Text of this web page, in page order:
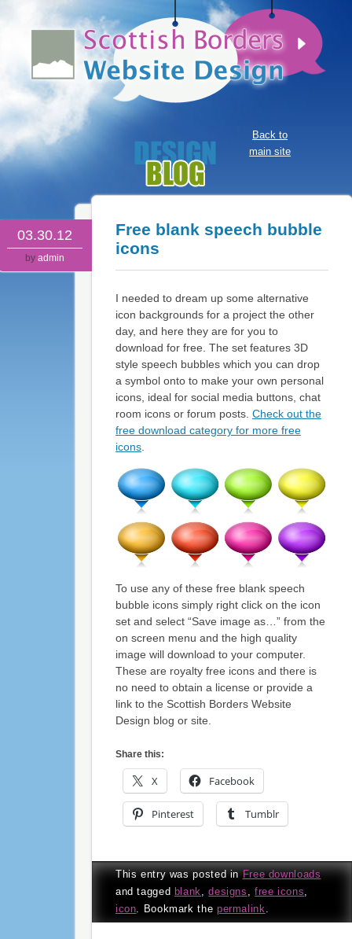
Back to
main site
03.30.12
by admin
Free blank speech bubble
icons
I needed to dream up some alternative
icon backgrounds for a project the other
day, and here they are for you to
download for free. The set features 3D
style speech bubbles which you can drop
a symbol onto to make your own personal
icons, ideal for social media buttons, chat
room icons or forum posts. Check out the
free download category for more free
icons.
To use any of these free blank speech
bubble icons simply right click on the icon
set and select “Save image as…” from the
on screen menu and the high quality
image will download to your computer.
These are royalty free icons and there is
no need to obtain a license or provide a
link to the Scottish Borders Website
Design blog or site.
Share this:
X Facebook
Pinterest Tumblr
This entry was posted inFree downloads
and tagged blank,designs , free icons,
icon. Bookmark the permalink.